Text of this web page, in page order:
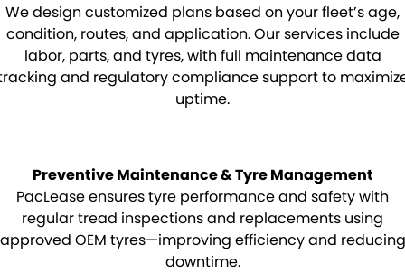
Darra
Brisbane Port
Rockhampton
Yatala
Blog
Recent Deliveries
PACCAR Connect - Fleet Data
Seeing Machines: Driver Safety & Fatigue Management
We design customized plans based on your fleet’s age,
condition, routes, and application. Our services include
labor, parts, and tyres, with full maintenance data
and regulatory compliance support to
uptime.
Preventive Maintenance & Tyre Management
PacLease ensures tyre performance and safety with
regular tread inspections and replacements using
approved OEM tyres—improving efficiency and reducing
downtime.